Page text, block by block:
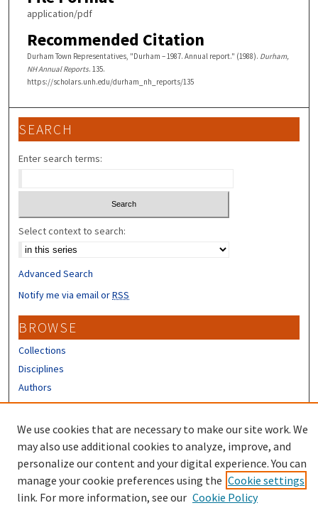
application/pdf
Recommended Citation
Durham Town Representatives, "Durham – 1987. Annual report." (1988). Durham,
NH Annual Reports. 135.
https://scholars.unh.edu/durham_nh_reports/135
SEARCH
Enter search terms:
Select context to search:
Advanced Search
Notify me via email orRSS
BROWSE
Collections
Disciplines
Authors
Author FAQ
We use cookies that are necessary to make our site work. We
may also use additional cookies to analyze, improve, and
personalize our content and your digital experience. You can
manage your cookie preferences using the Cookie settings
link. For more information, see our Cookie Policy